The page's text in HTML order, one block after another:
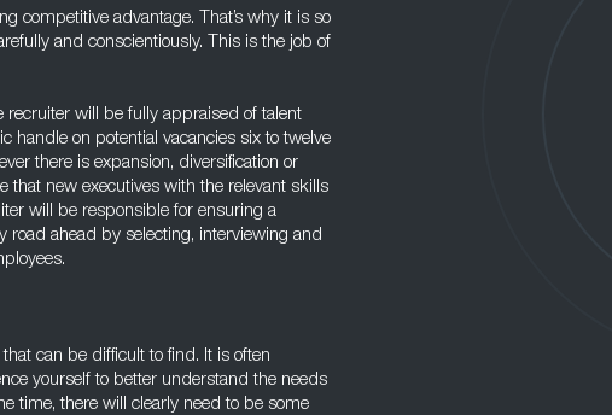
competitive advantage. That’s why it is so
and conscientiously. This is the job of
recruiter will be fully appraised of talent
handle on potential vacancies six to twelve
there is expansion, diversification or
that new executives with the relevant skills
will be responsible for ensuring a
road ahead by selecting, interviewing and
can be difficult to find. It is often
yourself to better understand the needs
time, there will clearly need to be some